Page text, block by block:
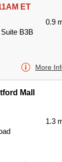
ET
B3B
0.9
More
Mall
1.3